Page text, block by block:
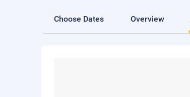
Choose Dates Overview